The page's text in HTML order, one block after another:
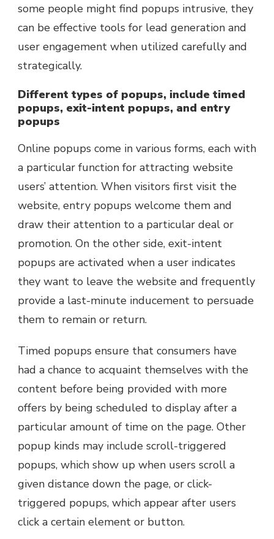
some people might find popups intrusive, they
can be effective tools for lead generation and
user engagement when utilized carefully and
strategically.
Different types of popups, include timed
popups, exit-intent popups, and entry
popups
Online popups come in various forms, each with
a particular function for attracting website
users’ attention. When visitors first visit the
website, entry popups welcome them and
draw their attention to a particular deal or
promotion. On the other side, exit-intent
popups are activated when a user indicates
they want to leave the website and frequently
provide a last-minute inducement to persuade
them to remain or return.
Timed popups ensure that consumers have
had a chance to acquaint themselves with the
content before being provided with more
offers by being scheduled to display after a
particular amount of time on the page. Other
popup kinds may include scroll-triggered
popups, which show up when users scroll a
given distance down the page, or click-
triggered popups, which appear after users
click a certain element or button.